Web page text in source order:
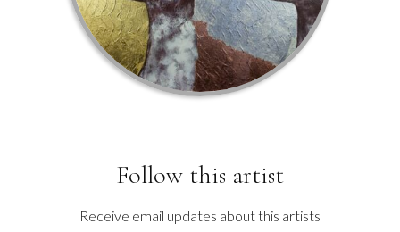
Follow this artist
Receive email updates about this artists